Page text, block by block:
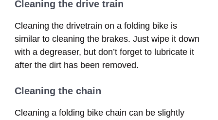
Cleaning the drive train
Cleaning the drivetrain on a folding bike is
similar to cleaning the brakes. Just wipe it down
with a degreaser, but don’t forget to lubricate it
after the dirt has been removed.
Cleaning the chain
Cleaning a folding bike chain can be slightly